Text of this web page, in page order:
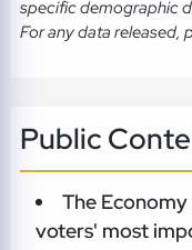
specific demographic
For any data released,
Public
The
voters' most